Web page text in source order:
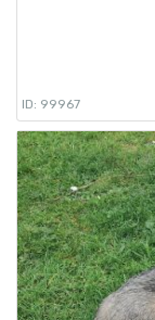
ID: 99967